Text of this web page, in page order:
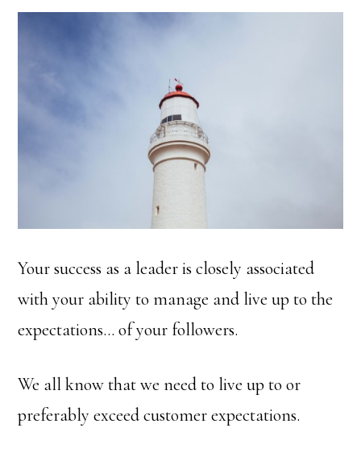
Your success as a leader is closely associated
with your ability to manage and live up to the
expectations… of your followers.
We all know that we need to live up to or
preferably exceed customer expectations.